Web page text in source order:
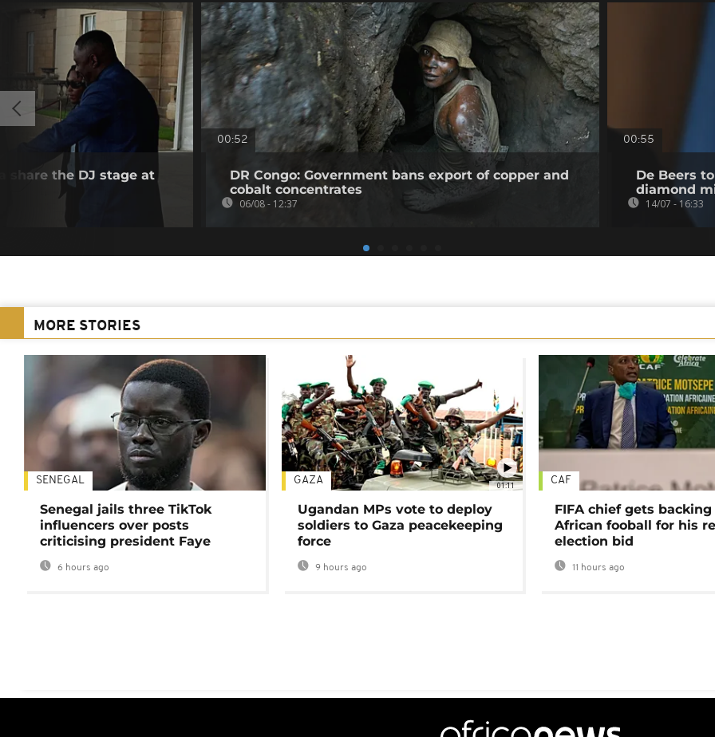
share the DJ stage at
00:52
DR Congo: Government bans export of copper and
cobalt concentrates
06/08 - 12:37
00:55
De Beers
diamond
14/07 - 16:33
MORE STORIES
SENEGAL
Senegal jails three TikTok
influencers over posts
criticising president Faye
6 hours ago
01:11
GAZA
Ugandan MPs vote to deploy
soldiers to Gaza peacekeeping
force
9 hours ago
CAF
FIFA chief gets
African fooball for his
election bid
11 hours ago